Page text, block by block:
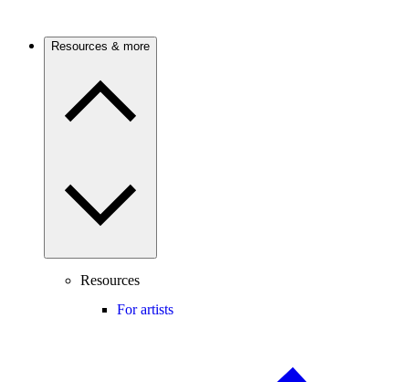
Resources & more
Resources
For artists